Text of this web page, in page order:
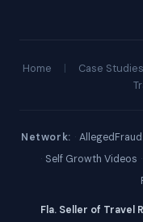
Home | Case Studies
Network: ·
· Self Growth Videos ·
Fla. Seller of Travel